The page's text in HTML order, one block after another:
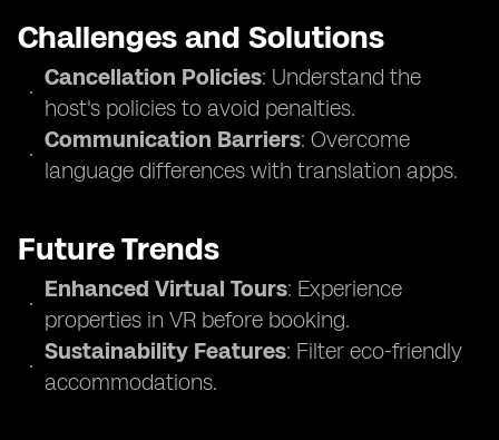
Challenges and Solutions
Cancellation Policies: Understand the
host's policies to avoid penalties.
Communication Barriers: Overcome
language differences with translation apps.
Future Trends
Enhanced Virtual Tours: Experience
properties in VR before booking.
Sustainability Features: Filter eco-friendly
accommodations.